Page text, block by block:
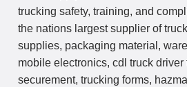
trucking safety, training, and
the nations largest supplier of
supplies, packaging material,
mobile electronics, cdl truck
securement, trucking forms,